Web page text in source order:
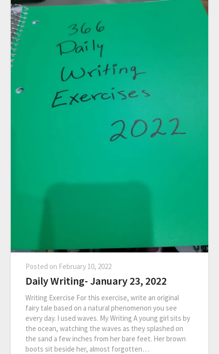
Posted on February 10, 2022
Daily Writing- January 23, 2022
Writing Exercise For this exercise, write an original
fairy tale based on a natural phenomenon you see
every day. I used waves. My Writing A young girl sits by
the ocean, watching the waves as they splashed on
the sand a few inches from her bare feet. Her brown
boots sit beside her, almost forgotten…